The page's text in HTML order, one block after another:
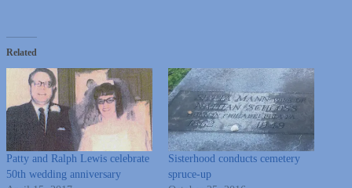
Related
Patty and Ralph Lewis celebrate
50th wedding anniversary
Sisterhood conducts cemetery
spruce-up